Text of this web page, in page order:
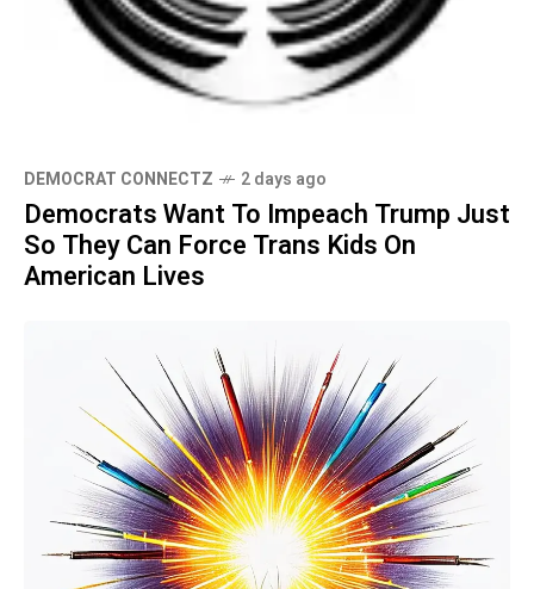
DEMOCRAT CONNECTZ 2 days ago
Democrats Want To Impeach Trump Just
So They Can Force Trans Kids On
American Lives